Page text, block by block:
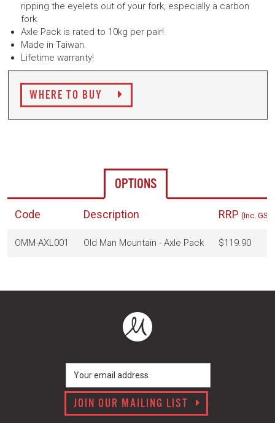
ripping the eyelets out of your fork, especially a carbon
fork.
Axle Pack is rated to 10kg per pair!
Made in Taiwan.
Lifetime warranty!
WHERE TO BUY
OPTIONS
Code Description RRP (Inc. GST)
OMM-AXL001 Old Man Mountain - Axle Pack $119.90
JOIN OUR MAILING LIST